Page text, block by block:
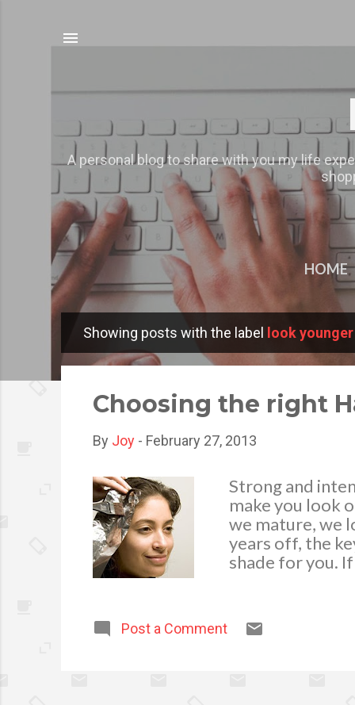
A personal blog to share with you my life
HOME
o
Showing posts with the label look younger
Choosing the right
By Joy - February 27, 2013
Strong and
make you look
we mature, we
years off, the
shade for you.
to maintain
wonders.
the right hair
Post a Comment